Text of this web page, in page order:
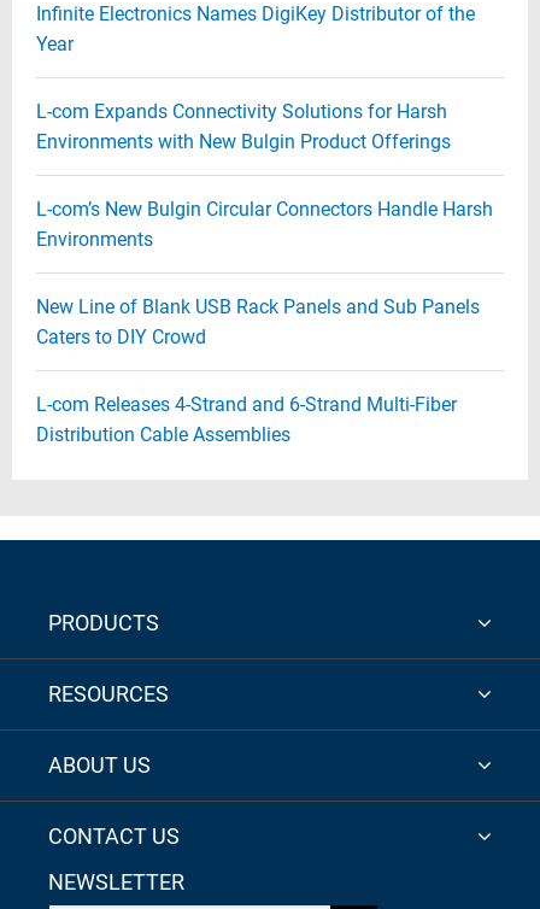
Infinite Electronics Names DigiKey Distributor of the
Year
L-com Expands Connectivity Solutions for Harsh
Environments with New Bulgin Product Offerings
L-com’s New Bulgin Circular Connectors Handle Harsh
Environments
New Line of Blank USB Rack Panels and Sub Panels
Caters to DIY Crowd
L-com Releases 4-Strand and 6-Strand Multi-Fiber
Distribution Cable Assemblies
PRODUCTS
RESOURCES
ABOUT US
CONTACT US
NEWSLETTER